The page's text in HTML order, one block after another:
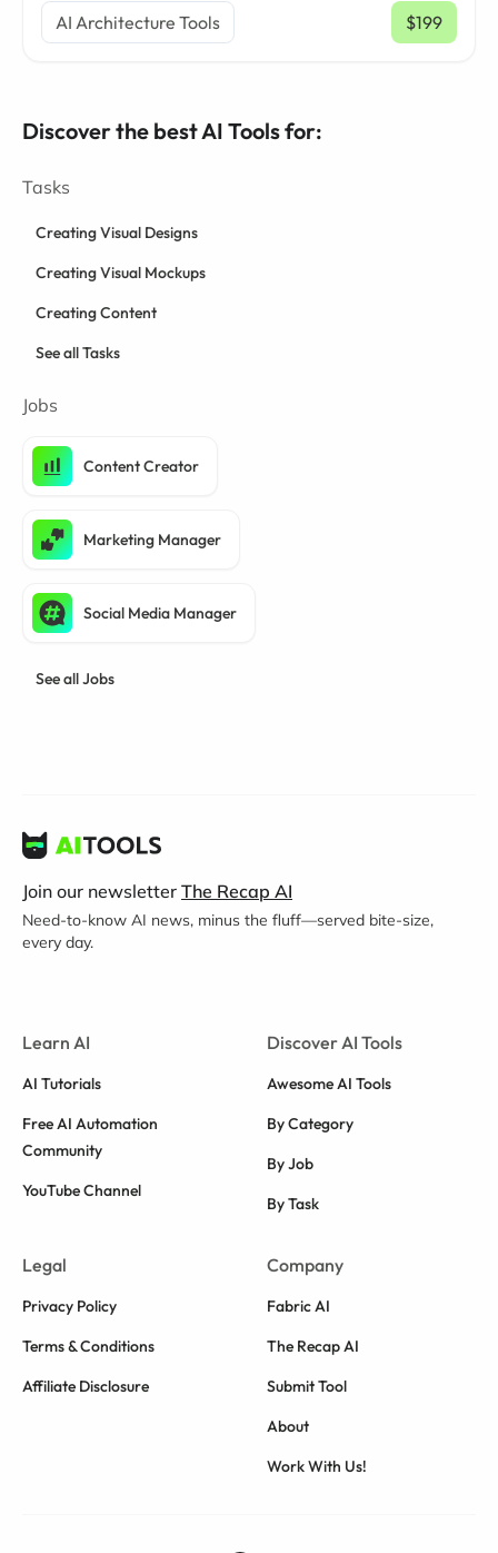
AI Architecture Tools $199
/ mo
Discover the best AI Tools for:
Tasks
Creating Visual Designs
Creating Visual Mockups
Creating Content
See all Tasks
Jobs
Content Creator
Marketing Manager
Social Media Manager
See all Jobs
Join our newsletter The Recap AI
Need-to-know AI news, minus the fluff—served bite-size,
every day.
Learn AI
AI Tutorials
Free AI Automation
Community
YouTube Channel
Discover AI Tools
Awesome AI Tools
By Category
By Job
By Task
Legal
Privacy Policy
Terms & Conditions
Affiliate Disclosure
Company
Fabric AI
The Recap AI
Submit Tool
About
Work With Us!